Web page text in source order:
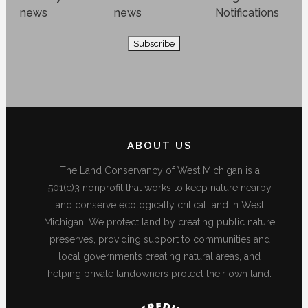
news
news
Notifications
ABOUT US
The Land Conservancy of West Michigan is a
501(c)3 nonprofit that works to keep nature nearby
and conserve ecologically critical land in West
Michigan. We protect land by creating public nature
preserves, providing support to communities and
local governments creating natural areas, and
helping private landowners protect their own land.